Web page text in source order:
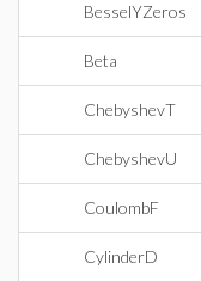
BesselYZeros
Beta
ChebyshevT
ChebyshevU
CoulombF
CylinderD